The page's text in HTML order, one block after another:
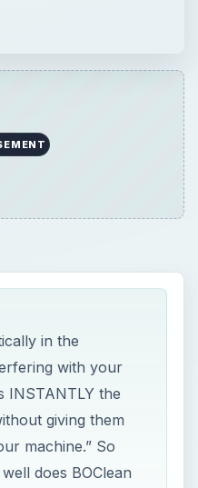
in the
with your
INSTANTLY the
giving them
machine.” So
does BOClean